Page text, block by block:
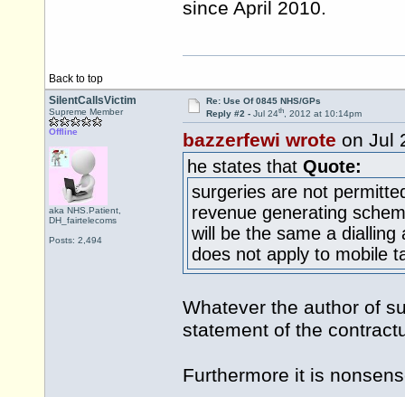
since April 2010.
Back to top
SilentCallsVictim
Supreme Member
Offline
aka NHS.Patient,
DH_fairtelecoms
Posts: 2,494
Re: Use Of 0845 NHS/GPs
Reply #2 - Jul 24th, 2012 at 10:14pm
bazzerfewi wrote on Jul
he states that Quote:
surgeries are not
revenue generating
will be the same a
does not apply to mobile
Whatever the author of
statement of the
Furthermore it is